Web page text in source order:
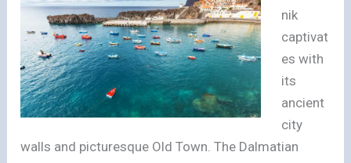
nik
captivat
es with
its
ancient
city
walls and picturesque Old Town. The Dalmatian